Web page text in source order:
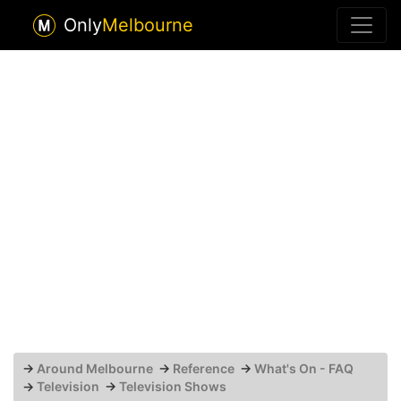
OnlyMelbourne
→ Around Melbourne → Reference → What's On - FAQ
→ Television → Television Shows